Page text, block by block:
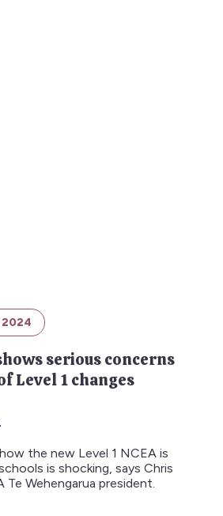
2024
serious concerns
Level 1 changes
how the new Level 1 NCEA is
is shocking, says Chris
Te Wehengarua president.